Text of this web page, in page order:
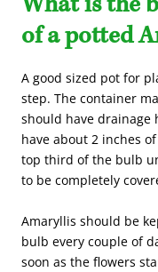
What is the
of a potted
A good sized pot for
step. The container
should have drainage
have about 2 inches
top third of the bulb
to be completely
Amaryllis should be
bulb every couple of
soon as the flowers